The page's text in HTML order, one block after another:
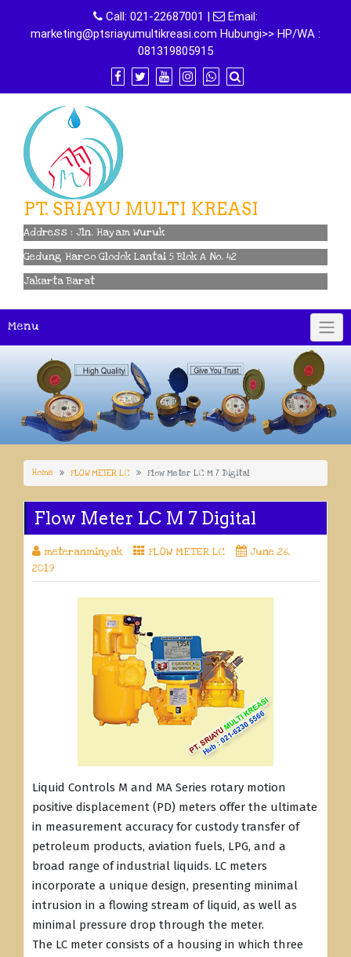
content
Call: 021-22687001 |
Email:
marketing@ptsriayumultikreasi.com Hubungi>> HP/WA :
081319805915
PT. SRIAYU MULTI KREASI
Address : Jln. Hayam Wuruk
Gedung Harco Glodok Lantai 5 Blok A No. 42
Jakarta Barat
Menu
Home FLOW METER LC Flow Meter LC M 7 Digital
Flow Meter LC M 7 Digital
meteranminyak FLOW METER LC
June 26,
2019
Liquid Controls M and MA Series rotary motion
positive displacement (PD) meters offer the ultimate
in measurement accuracy for custody transfer of
petroleum products, aviation fuels, LPG, and a
broad range of industrial liquids. LC meters
incorporate a unique design, presenting minimal
intrusion in a flowing stream of liquid, as well as
minimal pressure drop through the meter.
The LC meter consists of a housing in which three